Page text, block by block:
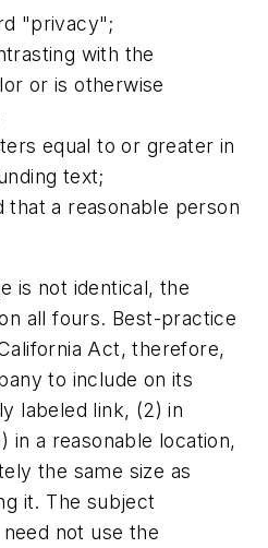
"privacy";
with the
or is otherwise
equal to or greater in
text;
that a reasonable person
is not identical, the
all fours. Best-practice
Act, therefore,
to include on its
labeled link, (2) in
in a reasonable location,
the same size as
it. The subject
not use the